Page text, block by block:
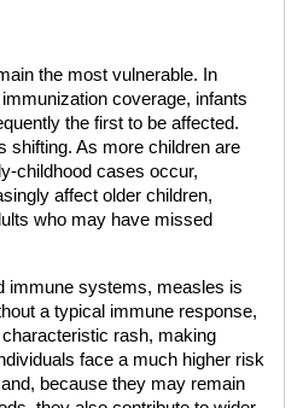
the most vulnerable. In
coverage, infants
the first to be affected.
shifting. As more children are
childhood cases occur,
affect older children,
who may have missed
immune systems, measles is
a typical immune response,
rash, making
face a much higher risk
because they may remain